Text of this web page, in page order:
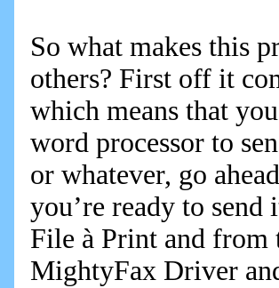
So what makes this
others? First off it
which means that
word processor to
or whatever, go
you’re ready to
File à Print and from
MightyFax Driver